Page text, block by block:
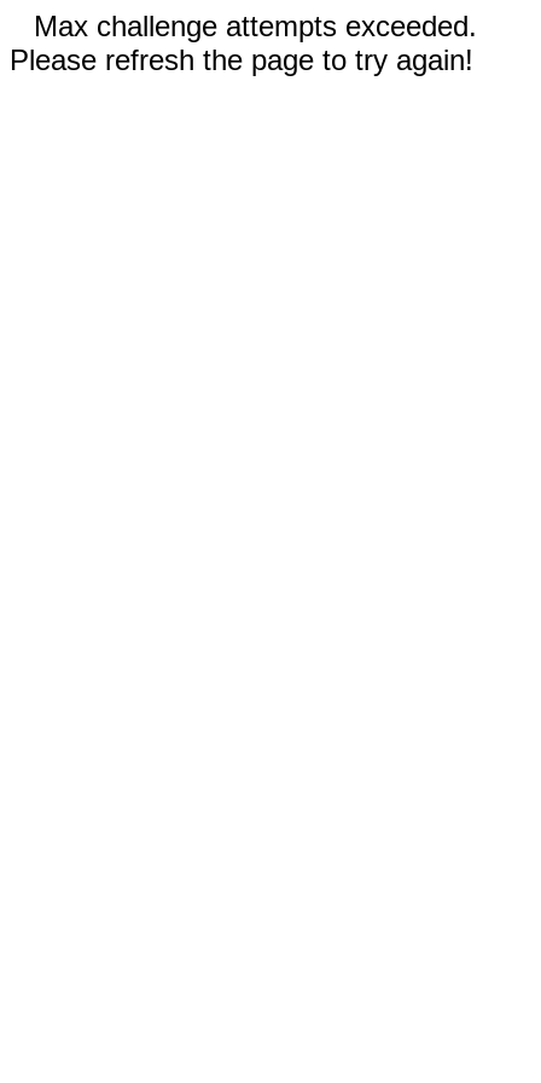
Max challenge attempts exceeded.
Please refresh the page to try again!